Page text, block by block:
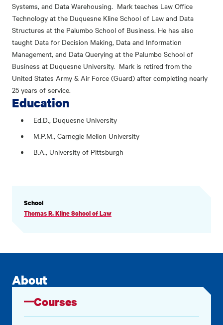
Systems, and Data Warehousing. Mark teaches Law Office
Technology at the Duquesne Kline School of Law and Data
Structures at the Palumbo School of Business. He has also
taught Data for Decision Making, Data and Information
Management, and Data Querying at the Palumbo School of
Business at Duquesne University. Mark is retired from the
United States Army & Air Force (Guard) after completing nearly
25 years of service.
Education
Ed.D., Duquesne University
M.P.M., Carnegie Mellon University
B.A., University of Pittsburgh
PROFILE
INFORMATION
School
Thomas R. Kline School of Law
About
Courses